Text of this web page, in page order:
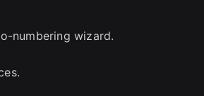
numbering wizard.